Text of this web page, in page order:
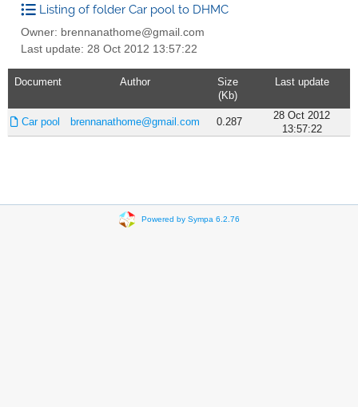
Listing of folder Car pool to DHMC
Owner: brennanathome@gmail.com
Last update: 28 Oct 2012 13:57:22
Document Author
Size
(Kb)
Last update
Car pool brennanathome@gmail.com 0.287
28 Oct 2012
13:57:22
Powered by Sympa 6.2.76